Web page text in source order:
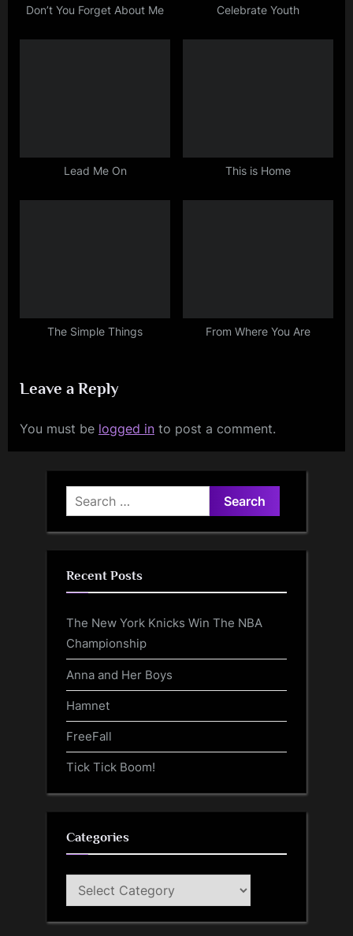
s
Don’t You Forget About Me Celebrate Youth
Lead Me On This is Home
The Simple Things From Where You Are
Leave a Reply
You must be logged in to post a comment.
Search
for:
Recent Posts
The New York Knicks Win The NBA
Championship
Anna and Her Boys
Hamnet
FreeFall
Tick Tick Boom!
Categories
Categories